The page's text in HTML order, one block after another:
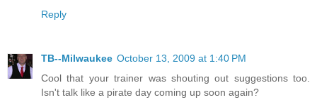
Reply
TB--Milwaukee October 13, 2009 at 1:40 PM
Cool that your trainer was shouting out suggestions too.
Isn't talk like a pirate day coming up soon again?